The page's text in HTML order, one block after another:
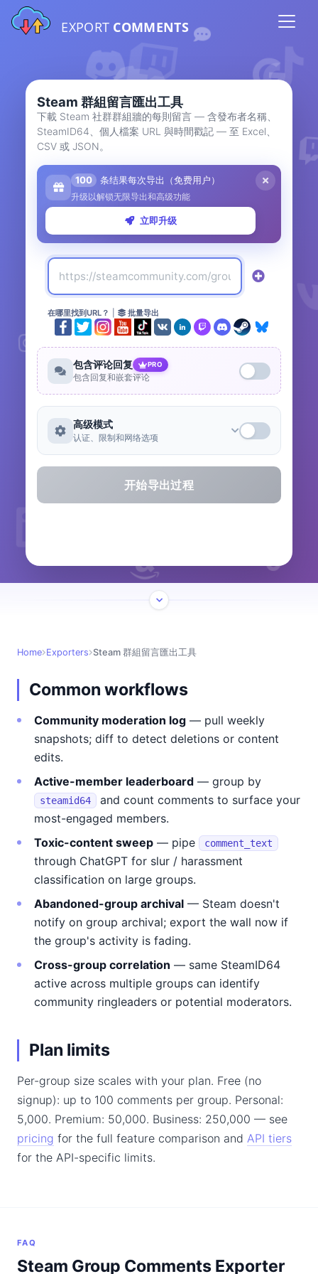
EXPORT COMMENTS
Steam 群組留言匯出工具
下載 Steam 社群群組牆的每則留言 — 含發布者名稱、
SteamID64、個人檔案 URL 與時間戳記 — 至 Excel、
CSV 或 JSON。
100 条结果每次导出（免费用户）
升级以解锁无限导出和高级功能
立即升级
在哪里找到URL？ 批量导出
包含评论回复 PRO
包含回复和嵌套评论
高级模式
认证、限制和网络选项
开始导出过程
Home Exporters Steam 群組留言匯出工具
Common workflows
Community moderation log — pull weekly
snapshots; diff to detect deletions or content
edits.
Active-member leaderboard — group by
steamid64
and count comments to surface your
most-engaged members.
Toxic-content sweep — pipe comment_text
through ChatGPT for slur / harassment
classification on large groups.
Abandoned-group archival — Steam doesn't
notify on group archival; export the wall now if
the group's activity is fading.
Cross-group correlation — same SteamID64
active across multiple groups can identify
community ringleaders or potential moderators.
Plan limits
Per-group size scales with your plan. Free (no
signup): up to 100 comments per group. Personal:
5,000. Premium: 50,000. Business: 250,000 — see
pricing for the full feature comparison and API tiers
for the API-specific limits.
FAQ
Steam Group Comments Exporter